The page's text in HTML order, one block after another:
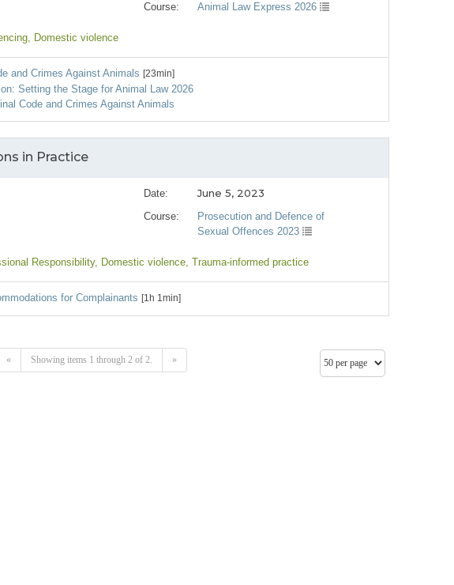
Course: Animal Law Express 2026
, Domestic violence
and Crimes Against Animals [23min]
Setting the Stage for Animal Law 2026
Code and Crimes Against Animals
in Practice
Date: June 5, 2023
Course:
Prosecution and Defence of
Sexual Offences 2023
Responsibility, Domestic violence, Trauma-informed practice
for Complainants [1h 1min]
« Showing items 1 through 2 of 2. »